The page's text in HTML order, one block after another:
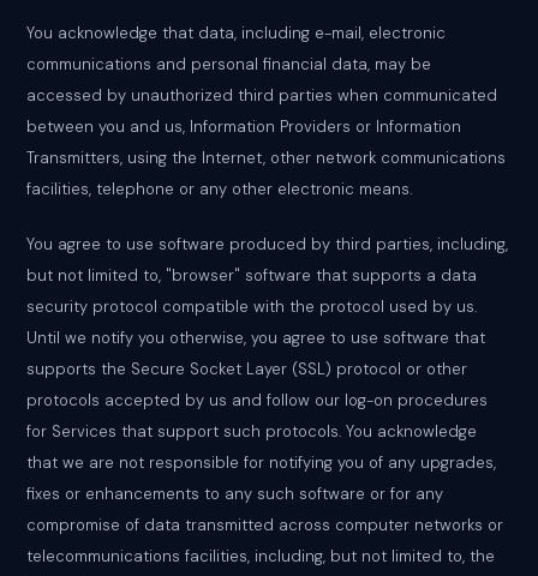
You acknowledge that data, including e-mail, electronic
communications and personal financial data, may be
accessed by unauthorized third parties when communicated
between you and us, Information Providers or Information
Transmitters, using the Internet, other network communications
facilities, telephone or any other electronic means.
You agree to use software produced by third parties, including,
but not limited to, "browser" software that supports a data
security protocol compatible with the protocol used by us.
Until we notify you otherwise, you agree to use software that
supports the Secure Socket Layer (SSL) protocol or other
protocols accepted by us and follow our log-on procedures
for Services that support such protocols. You acknowledge
that we are not responsible for notifying you of any upgrades,
fixes or enhancements to any such software or for any
compromise of data transmitted across computer networks or
telecommunications facilities, including, but not limited to, the